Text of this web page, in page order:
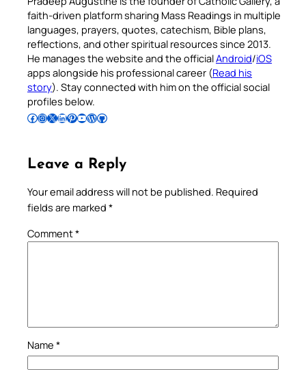
faith-driven platform sharing Mass Readings in multiple
languages, prayers, quotes, catechism, Bible plans,
reflections, and other spiritual resources since 2013.
He manages the website and the officialAndroid/iOS
apps alongside his professional career (Read his
story). Stay connected with him on the official social
profiles below.
Follow Pradeep on Facebook Follow Pradeep on InstagramFollow Pradeep on X Follow Pradeep on LinkedIn Follow Pradeep on Pinterest Subscribe to Pradeep’s Youtube Channel Follow Pradeep on WordPress Follow Pradeep on GitHub
Leave a Reply
Your email address will not be published. Required
fields are marked *
Comment*
Name *